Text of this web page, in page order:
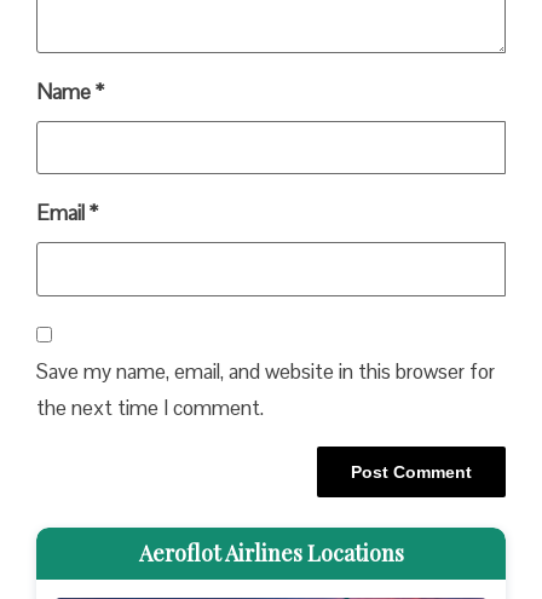
Name*
Email*
Save my name, email, and website in this browser for
the next time I comment.
Aeroflot Airlines Locations